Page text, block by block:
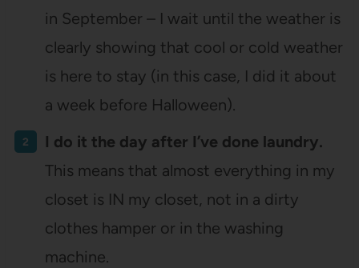
in September – I wait until the weather is
clearly showing that cool or cold weather
is here to stay (in this case, I did it about
a week before Halloween).
I do it the day after I’ve done laundry.
This means that almost everything in my
closet is IN my closet, not in a dirty
clothes hamper or in the washing
machine.